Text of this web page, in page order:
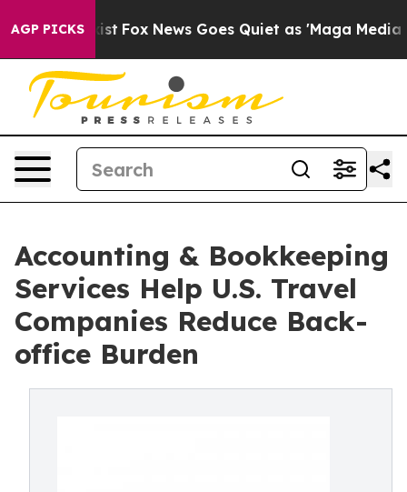
AGP PICKS
Exist Fox News Goes Quiet as 'Maga Media
Accounting & Bookkeeping
Services Help U.S. Travel
Companies Reduce Back-
office Burden